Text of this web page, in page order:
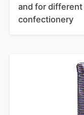
and for different
confectionery